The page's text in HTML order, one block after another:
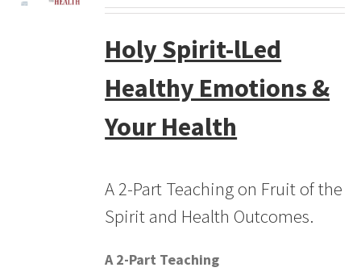
Holy Spirit-lLed
Healthy Emotions &
Your Health
A 2-Part Teaching on Fruit of the
Spirit and Health Outcomes.
A 2-Part Teaching